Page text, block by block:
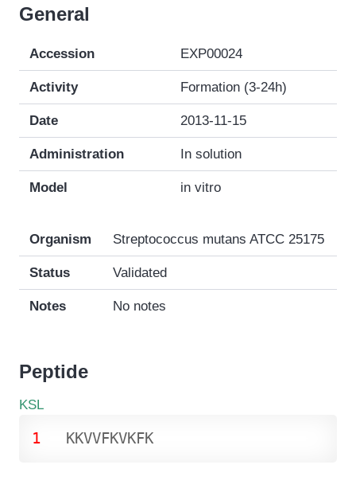
General
Accession EXP00024
Activity Formation (3-24h)
Date 2013-11-15
Administration In solution
Model in vitro
Organism Streptococcus mutans ATCC 25175
Status Validated
Notes No notes
Peptide
KSL
1 KKVVFKVKFK